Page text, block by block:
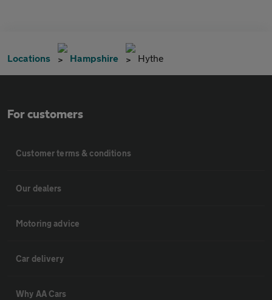
Locations Hampshire Hythe
For customers
Customer terms & conditions
Our dealers
Motoring advice
Car delivery
Why AA Cars